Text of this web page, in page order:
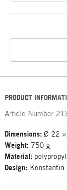
PRODUCT
Article Number
Dimensions: Ø 22
Weight: 750 g
Material:
Design: Konstantin